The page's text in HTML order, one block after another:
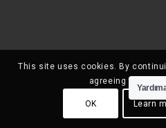
This site uses cookies. By
agreeing to our
OK Learn